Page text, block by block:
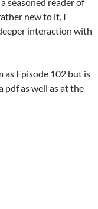
new to it, I
interaction with
as Episode 102 but is
pdf as well as at the